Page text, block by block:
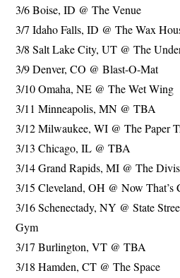
3/6 Boise, ID @ The Venue
3/7 Idaho Falls, ID @ The Wax
3/8 Salt Lake City, UT @ The
3/9 Denver, CO @ Blast-O-Mat
3/10 Omaha, NE @ The Wet Wing
3/11 Minneapolis, MN @ TBA
3/12 Milwaukee, WI @ The Paper
3/13 Chicago, IL @ TBA
3/14 Grand Rapids, MI @ The
3/15 Cleveland, OH @ Now That’s
3/16 Schenectady, NY @ State
Gym
3/17 Burlington, VT @ TBA
3/18 Hamden, CT @ The Space